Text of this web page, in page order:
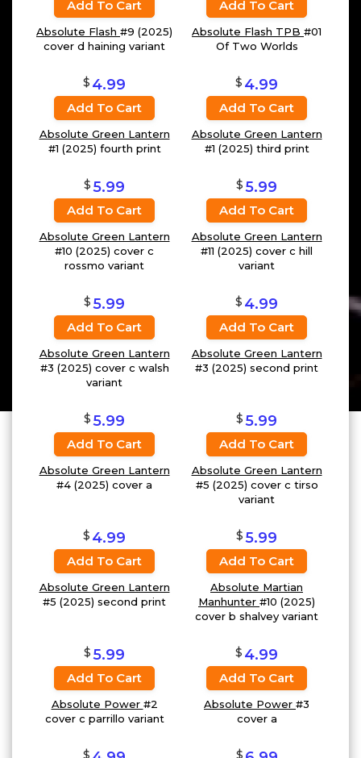
Add To Cart
Absolute Flash #9 (2025)
cover d haining variant
Add To Cart
Absolute Flash TPB #01
Of Two Worlds
$ 4.99
Add To Cart
Absolute Green Lantern
#1 (2025) fourth print
$ 4.99
Add To Cart
Absolute Green Lantern
#1 (2025) third print
$5.99
Add To Cart
Absolute Green Lantern
#10 (2025) cover c
rossmo variant
$5.99
Add To Cart
Absolute Green Lantern
#11 (2025) cover c hill
variant
$5.99
Add To Cart
Absolute Green Lantern
#3 (2025) cover c walsh
variant
$ 4.99
Add To Cart
Absolute Green Lantern
#3 (2025) second print
$5.99
Add To Cart
Absolute Green Lantern
#4 (2025) cover a
$5.99
Add To Cart
Absolute Green Lantern
#5 (2025) cover c tirso
variant
$ 4.99
Add To Cart
Absolute Green Lantern
#5 (2025) second print
$5.99
Add To Cart
Absolute Martian
Manhunter #10 (2025)
cover b shalvey variant
$5.99
Add To Cart
Absolute Power #2
cover c parrillo variant
$ 4.99
Add To Cart
Absolute Power #3
cover a
$ $